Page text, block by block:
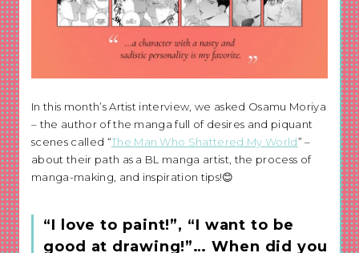
In this month’s Artist interview, we asked Osamu Moriya
– the author of the manga full of desires and piquant
scenes called “The Man Who Shattered My World” –
about their path as a BL manga artist, the process of
manga-making, and inspiration tips!😊
“I love to paint!”, “I want to be
good at drawing!”… When did you